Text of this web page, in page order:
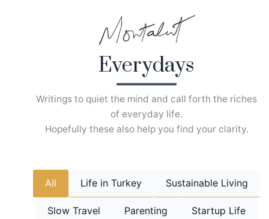
Everydays
Writings to quiet the mind and call forth the riches
of everyday life.
Hopefully these also help you find your clarity.
All Life in Turkey Sustainable Living
Slow Travel Parenting Startup Life